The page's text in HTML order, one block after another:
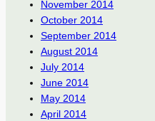
November 2014
October 2014
September 2014
August 2014
July 2014
June 2014
May 2014
April 2014